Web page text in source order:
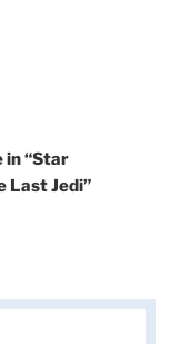
in “Star
Last Jedi”